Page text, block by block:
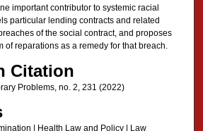
important contributor to systemic racial
particular lending contracts and related
of the social contract, and proposes
of reparations as a remedy for that breach.
Citation
Problems, no. 2, 231 (2022)
| Health Law and Policy | Law